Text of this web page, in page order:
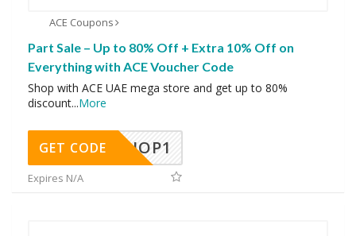
ACE Coupons
Part Sale – Up to 80% Off + Extra 10% Off on
Everything with ACE Voucher Code
Shop with ACE UAE mega store and get up to 80%
discount...More
SHOP1
GET CODE
Expires N/A